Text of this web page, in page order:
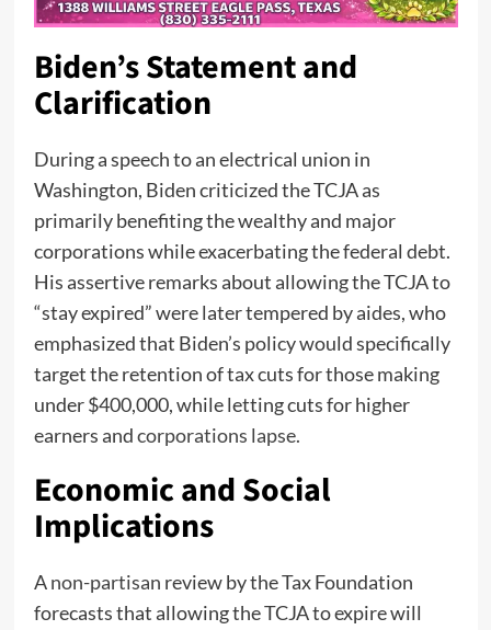
Biden’s Statement and
Clarification
During a speech to an electrical union in
Washington, Biden criticized the TCJA as
primarily benefiting the wealthy and major
corporations while exacerbating the federal debt.
His assertive remarks about allowing the TCJA to
“stay expired” were later tempered by aides, who
emphasized that Biden’s policy would specifically
target the retention of tax cuts for those making
under $400,000, while letting cuts for higher
earners andcorporations lapse.
Economic and Social
Implications
Anon-partisan review by the Tax Foundation
forecasts that allowing the TCJA to expire will